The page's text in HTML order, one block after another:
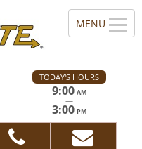
TODAY'S HOURS
9:00 AM
—
3:00 PM